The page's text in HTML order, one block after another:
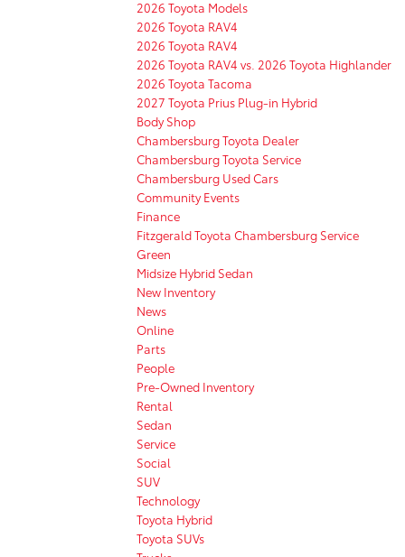
2026 Toyota Models
2026 Toyota RAV4
2026 Toyota RAV4
2026 Toyota RAV4 vs. 2026 Toyota Highlander
2026 Toyota Tacoma
2027 Toyota Prius Plug-in Hybrid
Body Shop
Chambersburg Toyota Dealer
Chambersburg Toyota Service
Chambersburg Used Cars
Community Events
Finance
Fitzgerald Toyota Chambersburg Service
Green
Midsize Hybrid Sedan
New Inventory
News
Online
Parts
People
Pre-Owned Inventory
Rental
Sedan
Service
Social
SUV
Technology
Toyota Hybrid
Toyota SUVs